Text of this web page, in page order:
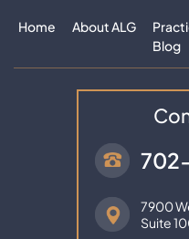
Home About ALG
Blog
7900
Suite